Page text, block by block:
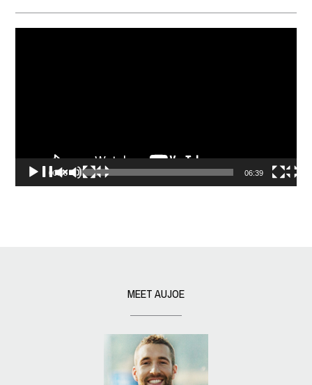
00:00 06:39
MEET AUJOE